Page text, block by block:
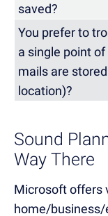
saved?
You prefer to
a single point
mails are
location)?
Sound
Way There
Microsoft offers
home/business/